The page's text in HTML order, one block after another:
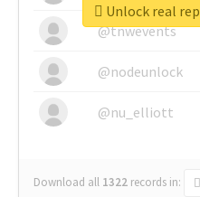
@tnwevents
@nodeunlock
@nu_elliott
Download all 1322 records in:
Unlock real